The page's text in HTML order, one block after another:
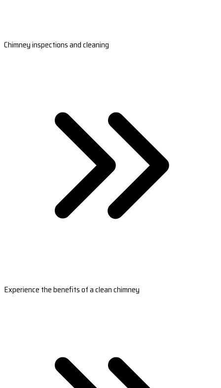
Chimney inspections and cleaning
Experience the benefits of a clean chimney